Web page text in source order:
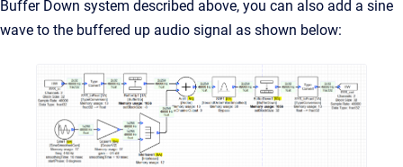
Buffer Down system described above, you can also add a sine
wave to the buffered up audio signal as shown below: